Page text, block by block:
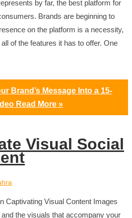
by far, the best platform for
Brands are beginning to
on the platform is a necessity,
of the features it has to offer. One
Brand’s Message Into a 15-
Read More »
Visual Social
Captivating Visual Content Images
the visuals that accompany your